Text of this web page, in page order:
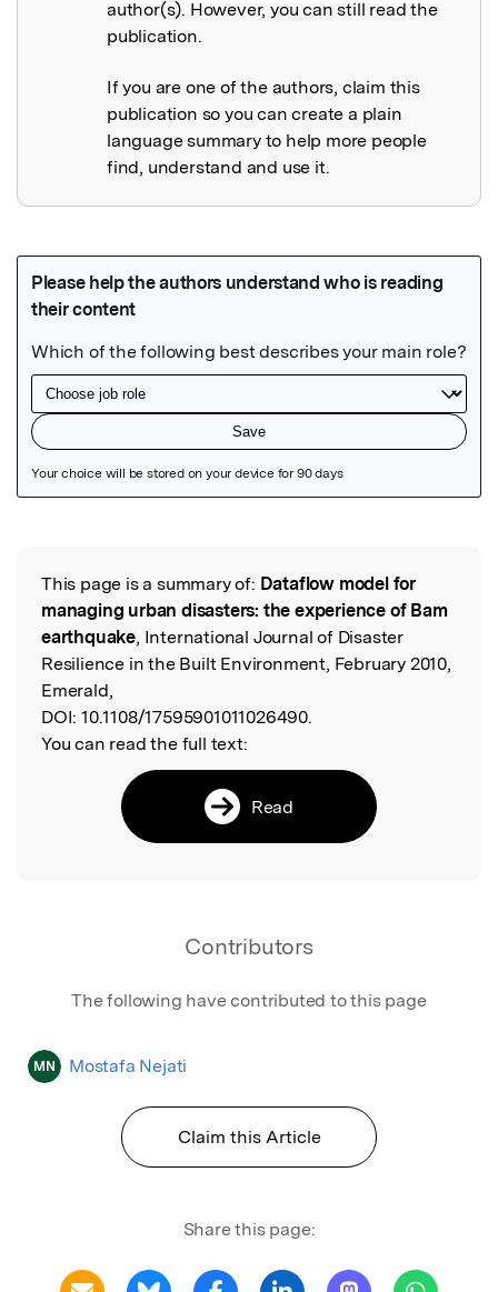
author(s). However, you can still read the
publication.
If you are one of the authors, claim this
publication so you can create a plain
language summary to help more people
find, understand and use it.
Read the Original
This page is a summary of: Dataflow model for
managing urban disasters: the experience of Bam
earthquake, International Journal of Disaster
Resilience in the Built Environment, February 2010,
Emerald,
DOI: 10.1108/17595901011026490.
You can read the full text:
Read
Contributors
The following have contributed to this page
MN Mostafa Nejati
Claim this Article
Share this page: